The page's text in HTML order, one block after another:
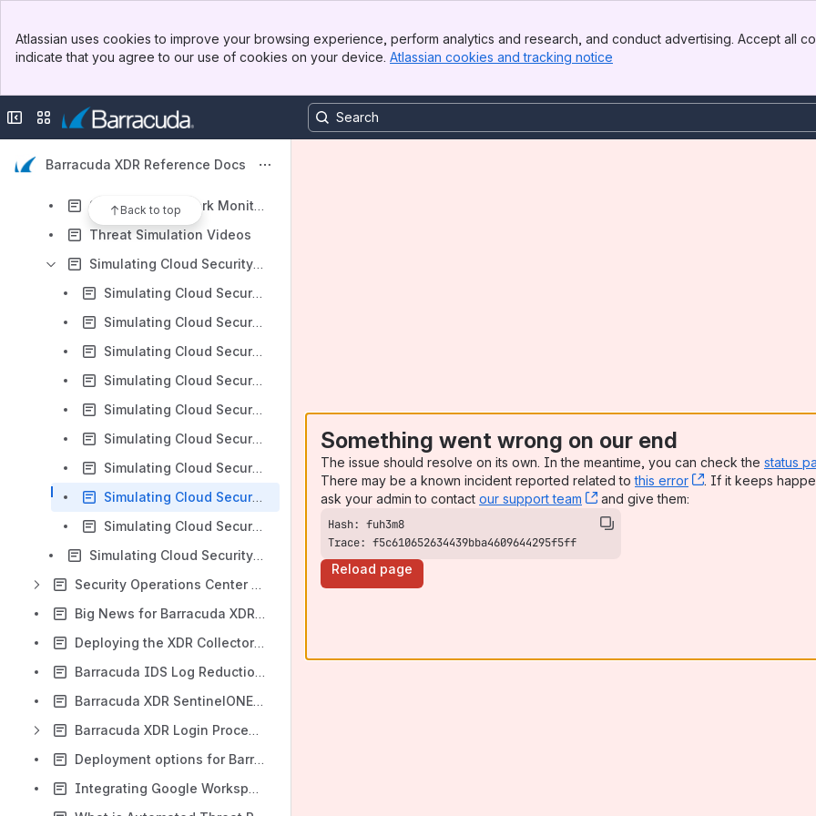
Top Bar
Sidebar
Atlassian uses cookies to improve your browsing experience, perform analytics and research, and conduct advertising. Accept all
indicate that you agree to our use of cookies on your device. Atlassian cookies and tracking notice
Collapse sidebar
Switch sites or apps
Barracuda XDR Reference Docs
Back to top
Simulating Threats
Simulating Email Security Threats
Simulating Network Monitoring Threats
Threat Simulation Videos
Simulating Cloud Security Threats
Simulating Cloud Security Threats - Suspicious Inbox Rule
Simulating Cloud Security Threats - Impossible Travel
Simulating Cloud Security Threats - Conditional Access Policy Block from New Location
Simulating Cloud Security Threats - OneDrive Malware File Upload
Simulating Cloud Security Threats - Unusual Volume of Emails Sent
Simulating Cloud Security Threats - Multi-Factor Authentication Disabled
Simulating Cloud Security Threats - Anomalous Login
Simulating Cloud Security Threats - Brute Force Login Attempt
Simulating Cloud Security Threats - SharePoint Malware File Upload
Simulating Cloud Security Threats - PIM user granted administrator role in Azure
Security Operations Center (SOC)
Big News for Barracuda XDR Customers – We’re Leveling Up Your Security Experience!
Deploying the XDR Collector on multiple Windows servers
Barracuda IDS Log Reduction Update - January 2025
Barracuda XDR SentinelONE Agent Release Notes
Barracuda XDR Login Process is Changing
Deployment options for Barracuda Managed Vulnerability Security
Integrating Google Workspace - Service account key creation disabled error
Something went wrong on our end
The issue should resolve on its own. In the meantime, you can check the status
There may be a known incident reported related tothis error , (opens new
. If it keeps
ask your admin to contact our support team , (opens new window)
and give them:
Trace: f5c610652634439bba4609644295f5ff
Reload page